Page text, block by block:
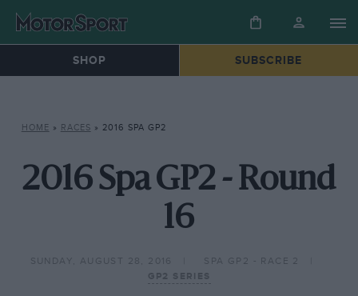
SHOP SUBSCRIBE
HOME » RACES » 2016 SPA GP2
2016 Spa GP2 - Round
16
SUNDAY, AUGUST 28, 2016
SPA GP2 - RACE 2
GP2 SERIES